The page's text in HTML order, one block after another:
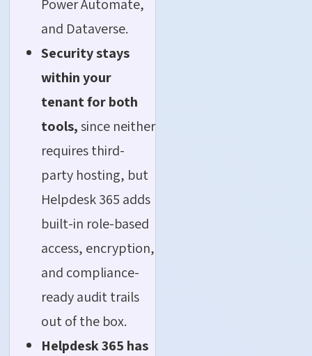
Power Automate,
and Dataverse.
Security stays
within your
tenant for both
tools,since neither
requires third-
party hosting, but
Helpdesk 365 adds
built-in role-based
access, encryption,
and compliance-
ready audit trails
out of the box.
Helpdesk 365 has